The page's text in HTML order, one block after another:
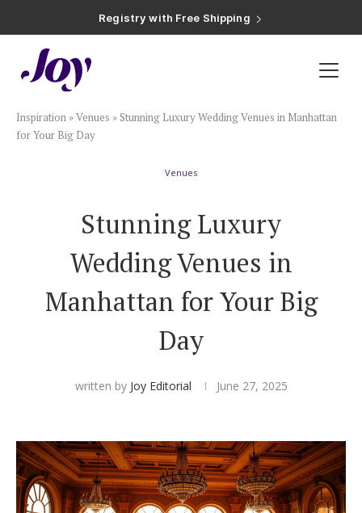
Registry with 20% Completion Discount
Registry with Zero-Fee Cash Funds
Plan & Invite
Wedding Website
Save the Dates
Invitations
Hotel Room Blocks
The Wedding Shop
Mobile App
Inspiration »Venues » Stunning Luxury Wedding Venues in Manhattan
for Your Big Day
Venues
Stunning Luxury
Wedding Venues in
Manhattan for Your Big
Day
written by Joy Editorial June 27, 2025